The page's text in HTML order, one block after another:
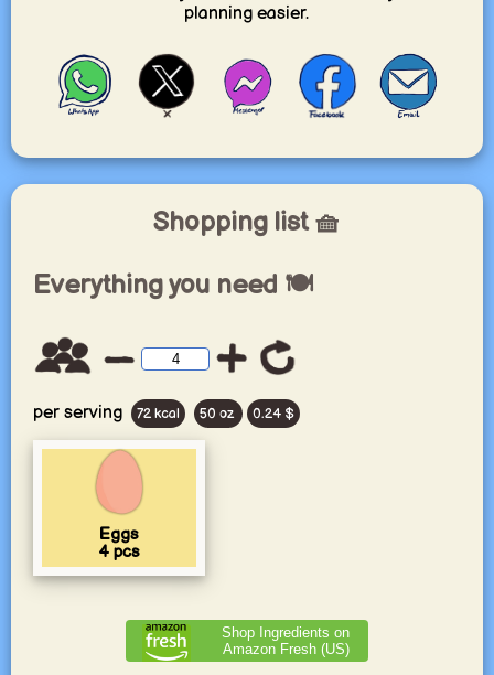
planning easier.
Shopping list 🧺
Everything you need 🍽️
per serving 72 kcal 50 oz 0.24 $
Eggs
4 pcs
Shop Ingredients on
Amazon Fresh (US)